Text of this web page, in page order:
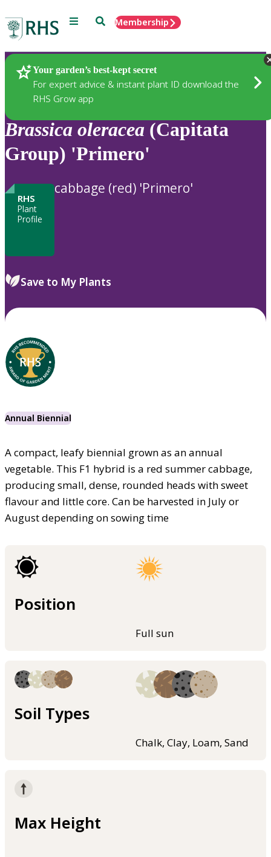
Menu SearchMembership
Your garden’s best-kept secret
For expert advice & instant plant ID download the
RHS Grow app
Plants
Brassica oleracea (Capitata
Group) 'Primero'
RHS
Plant
Profile
cabbage (red) 'Primero'
Save to My Plants
Annual Biennial
A compact, leafy biennial grown as an annual
vegetable. This F1 hybrid is a red summer cabbage,
producing small, dense, rounded heads with sweet
flavour and little core. Can be harvested in July or
August depending on sowing time
Position
Full sun
Soil Types
Chalk, Clay, Loam, Sand
Max Height